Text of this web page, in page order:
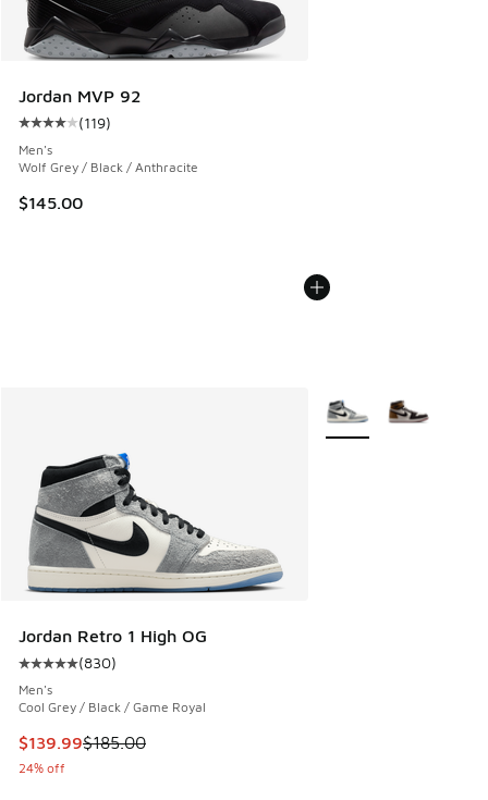
Jordan MVP 92
Average customer rating - [4 out of 5 stars], 119 reviews
(119)
Men's
Wolf Grey / Black / Anthracite
$145.00
Jordan Retro 1 High OG
Average customer rating - [5 out of 5 stars], 830 reviews
(830)
Men's
Cool Grey / Black / Game Royal
This item is on sale. Price dropped from $185.00 to $139.99
$139.99$185.00
24% off
More Colors Available